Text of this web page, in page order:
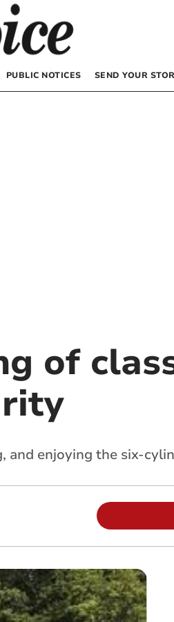
PUBLIC NOTICES SEND YOUR
of
and enjoying the six-